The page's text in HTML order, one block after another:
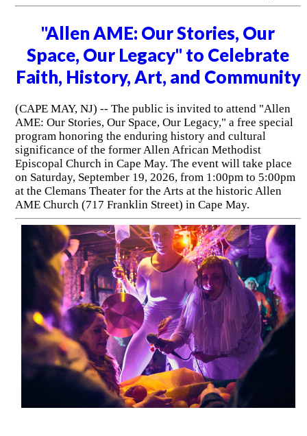
"Allen AME: Our Stories, Our
Space, Our Legacy" to Celebrate
Faith, History, Art, and Community
(CAPE MAY, NJ) -- The public is invited to attend "Allen
AME: Our Stories, Our Space, Our Legacy," a free special
program honoring the enduring history and cultural
significance of the former Allen African Methodist
Episcopal Church in Cape May. The event will take place
on Saturday, September 19, 2026, from 1:00pm to 5:00pm
at the Clemans Theater for the Arts at the historic Allen
AME Church (717 Franklin Street) in Cape May.